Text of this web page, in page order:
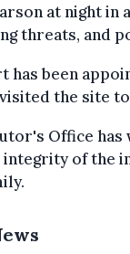
at night in
threats, and
has been
the site
Office
of the